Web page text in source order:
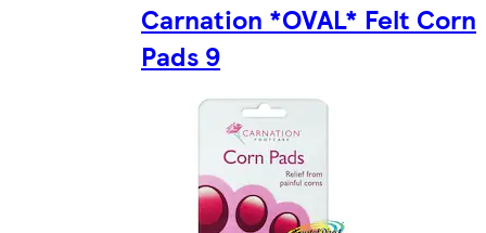
Carnation *OVAL* Felt Corn
Pads 9